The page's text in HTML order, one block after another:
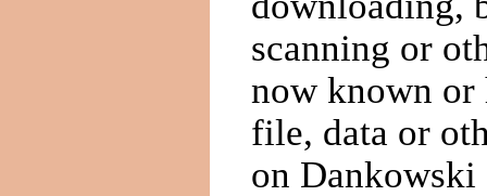
scanning or
now known or
file, data or
on Dankowski